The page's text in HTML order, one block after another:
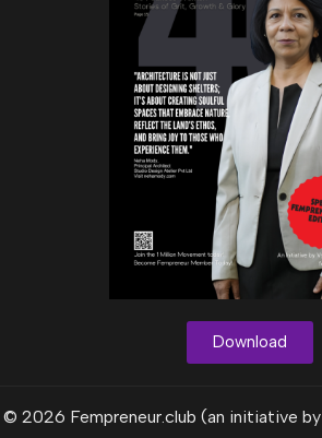
Download
© 2026 Fempreneur.club (an initiative by